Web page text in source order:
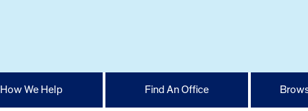
How We Help Find An Office